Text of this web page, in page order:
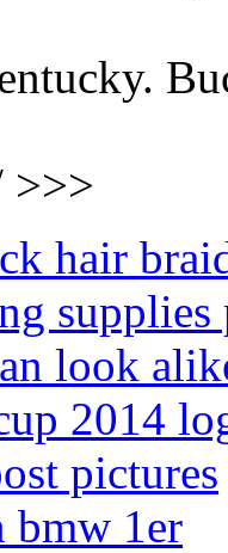
>>>
hair
supplies
look
2014
pictures
bmw 1er